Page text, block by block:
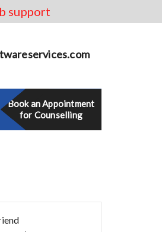
support
Book an Appointment
for Counselling